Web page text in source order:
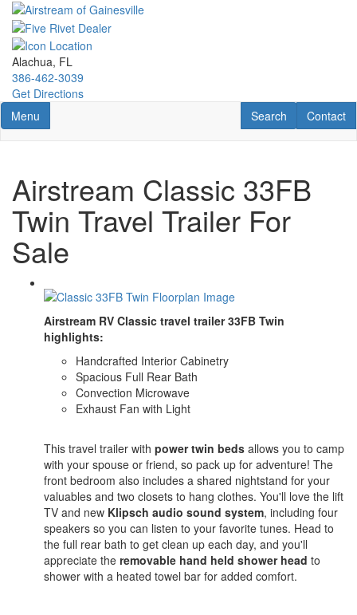
Skip
main
content
Alachua, FL
386-462-3039
Get Directions
Toggle navigation
Menu Contact
Contact
RV Search
Search
Airstream Classic 33FB
Twin Travel Trailer For
Sale
Airstream RV Classic travel trailer 33FB Twin
highlights:
Handcrafted Interior Cabinetry
Spacious Full Rear Bath
Convection Microwave
Exhaust Fan with Light
This travel trailer with power twin beds allows you to camp
with your spouse or friend, so pack up for adventure! The
front bedroom also includes a shared nightstand for your
valuables and two closets to hang clothes. You'll love the lift
TV and new Klipsch audio sound system, including four
speakers so you can listen to your favorite tunes. Head to
the full rear bath to get clean up each day, and you'll
appreciate the removable hand held shower head to
shower with a heated towel bar for added comfort.